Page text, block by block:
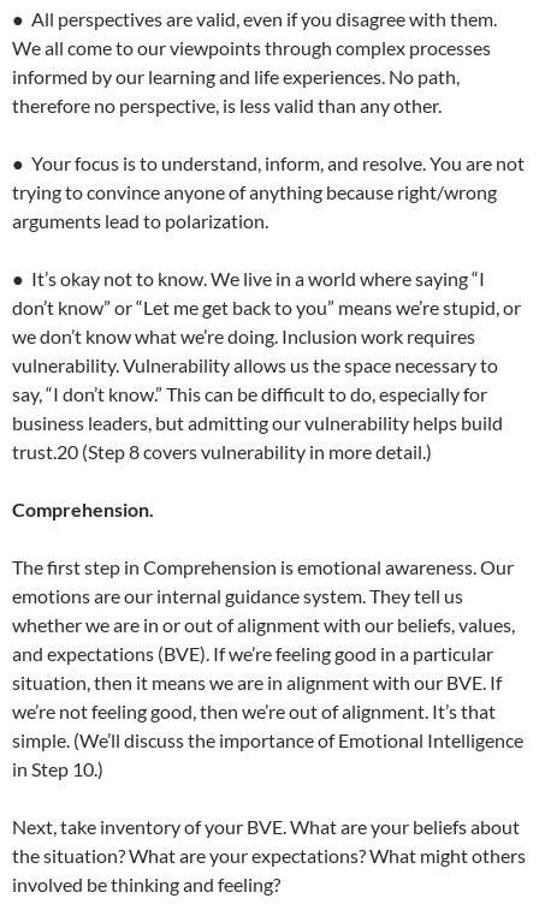
● All perspectives are valid, even if you disagree with them.
We all come to our viewpoints through complex processes
informed by our learning and life experiences. No path,
therefore no perspective, is less valid than any other.
● Your focus is to understand, inform, and resolve. You are not
trying to convince anyone of anything because right/wrong
arguments lead to polarization.
● It’s okay not to know. We live in a world where saying “I
don’t know” or “Let me get back to you” means we’re stupid, or
we don’t know what we’re doing. Inclusion work requires
vulnerability. Vulnerability allows us the space necessary to
say, “I don’t know.” This can be difficult to do, especially for
business leaders, but admitting our vulnerability helps build
trust.20 (Step 8 covers vulnerability in more detail.)
Comprehension.
The first step in Comprehension is emotional awareness. Our
emotions are our internal guidance system. They tell us
whether we are in or out of alignment with our beliefs, values,
and expectations (BVE). If we’re feeling good in a particular
situation, then it means we are in alignment with our BVE. If
we’re not feeling good, then we’re out of alignment. It’s that
simple. (We’ll discuss the importance of Emotional Intelligence
in Step 10.)
Next, take inventory of your BVE. What are your beliefs about
the situation? What are your expectations? What might others
involved be thinking and feeling?